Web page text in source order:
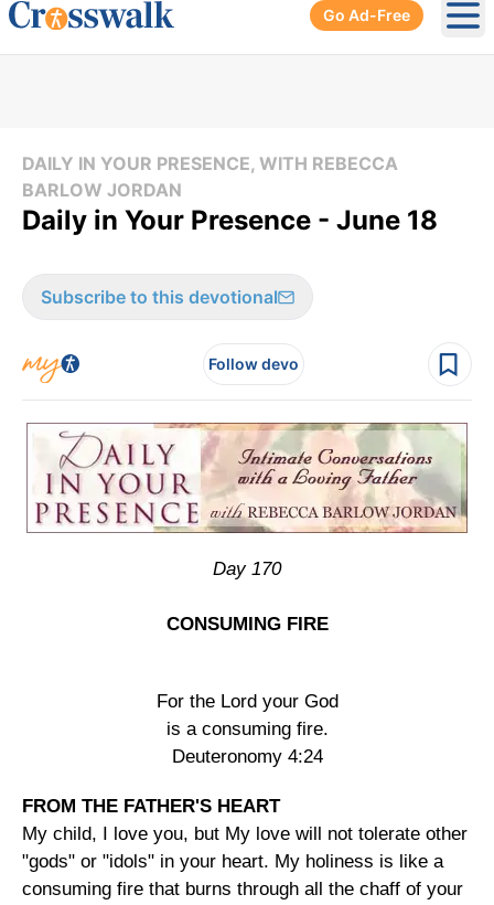
Go Ad-Free
DAILY IN YOUR PRESENCE, WITH REBECCA
BARLOW JORDAN
Daily in Your Presence - June 18
Subscribe to this devotional
Follow devo
Day 170
CONSUMING FIRE
For the Lord your God
is a consuming fire.
Deuteronomy 4:24
FROM THE FATHER'S HEART
My child, I love you, but My love will not tolerate other
"gods" or "idols" in your heart. My holiness is like a
consuming fire that burns through all the chaff of your